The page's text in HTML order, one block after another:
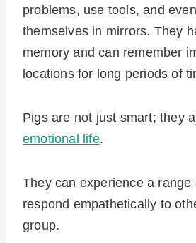
problems, use tools, and
themselves in mirrors. They
memory and can remember
locations for long periods of
Pigs are not just smart; they
emotional life.
They can experience a range
respond empathetically to
group.